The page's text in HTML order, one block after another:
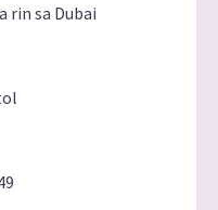
rin sa Dubai